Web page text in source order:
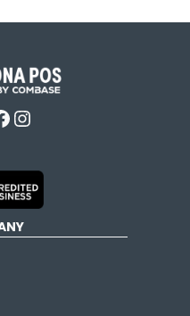
Instagram